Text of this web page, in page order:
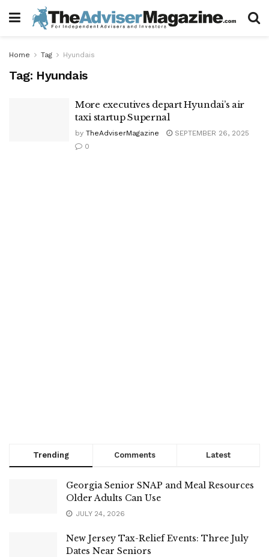
Home Tag Hyundais
Tag: Hyundais
More executives depart Hyundai’s air
taxi startup Supernal
by TheAdviserMagazine
SEPTEMBER 26, 2025
0
Trending Comments Latest
Georgia Senior SNAP and Meal Resources
Older Adults Can Use
JULY 24, 2026
New Jersey Tax-Relief Events: Three July
Dates Near Seniors